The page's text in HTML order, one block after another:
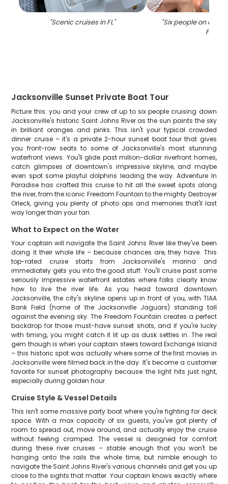
"Scenic cruises in FL" "Six people on a
FL
Jacksonville Sunset Private Boat Tour
Picture this: you and your crew of up to six people cruising down
Jacksonville's historic Saint Johns River as the sun paints the sky
in brilliant oranges and pinks. This isn't your typical crowded
dinner cruise – it's a private 2-hour sunset boat tour that gives
you front-row seats to some of Jacksonville's most stunning
waterfront views. You'll glide past million-dollar riverfront homes,
catch glimpses of downtown's impressive skyline, and maybe
even spot some playful dolphins leading the way. Adventure In
Paradise has crafted this cruise to hit all the sweet spots along
the river, from the iconic Freedom Fountain to the mighty Destroyer
Orleck, giving you plenty of photo ops and memories that'll last
way longer than your tan.
What to Expect on the Water
Your captain will navigate the Saint Johns River like they've been
doing it their whole life – because chances are, they have. This
top-rated cruise starts from Jacksonville's marina and
immediately gets you into the good stuff. You'll cruise past some
seriously impressive waterfront estates where folks clearly know
how to live the river life. As you head toward downtown
Jacksonville, the city's skyline opens up in front of you, with TIAA
Bank Field (home of the Jacksonville Jaguars) standing tall
against the evening sky. The Freedom Fountain creates a perfect
backdrop for those must-have sunset shots, and if you're lucky
with timing, you might catch it lit up as dusk settles in. The real
gem though is when your captain steers toward Exchange Island
– this historic spot was actually where some of the first movies in
Jacksonville were filmed back in the day. It's become a customer
favorite for sunset photography because the light hits just right,
especially during golden hour.
Cruise Style & Vessel Details
This isn't some massive party boat where you're fighting for deck
space. With a max capacity of six guests, you've got plenty of
room to spread out, move around, and actually enjoy the cruise
without feeling cramped. The vessel is designed for comfort
during these river cruises – stable enough that you won't be
hanging onto the rails the whole time, but nimble enough to
navigate the Saint Johns River's various channels and get you up
close to the sights that matter. Your captain knows exactly where